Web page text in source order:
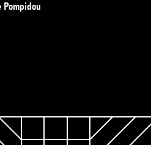
Pompidou